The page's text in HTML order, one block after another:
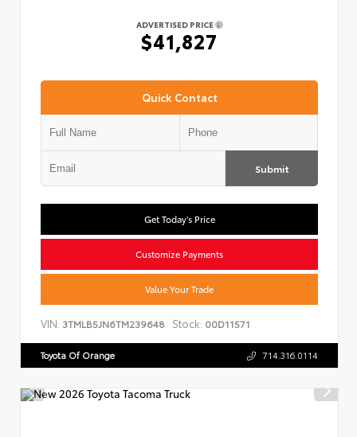
ADVERTISED PRICE
$41,827
Quick Contact
Submit
Get Today's Price
Customize Payments
Value Your Trade
VIN: 3TMLB5JN6TM239648 Stock: 00D11571
Toyota Of Orange 714.316.0114